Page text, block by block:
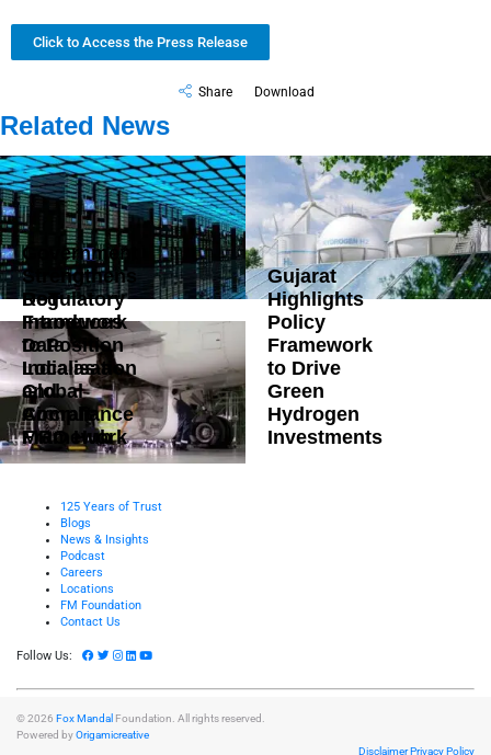
Click to Access the Press Release
Share Download
Related News
DoT
Introduces
Data
Localisation
and
Compliance
Framework
Gujarat
Highlights
Policy
Framework
to Drive
Green
Hydrogen
Investments
Government
Strengthens
Regulatory
Framework
to Position
India as a
Global
Aircraft
MRO Hub
125 Years of Trust
Blogs
News & Insights
Podcast
Careers
Locations
FM Foundation
Contact Us
Follow Us:
© 2026 Fox Mandal Foundation. All rights reserved.
Powered byOrigamicreative
DisclaimerPrivacy Policy